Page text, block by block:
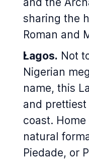
sharing the
Roman and
Lagos. Not
Nigerian
name, this
and
coast.
natural
Piedade, or